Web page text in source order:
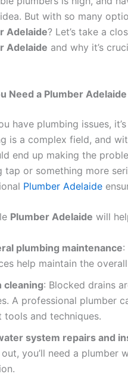
But with so many
Adelaide? Let’s take a
Adelaide and why it’s
Need a Plumber Adelaide
have plumbing issues,
is a complex field, and
end up making the
tap or something more
Plumber Adelaide
Plumber Adelaide will
plumbing maintenance:
help maintain the
cleaning: Blocked drains
A professional plumber
tools and techniques.
system repairs and
you’ll need a plumber